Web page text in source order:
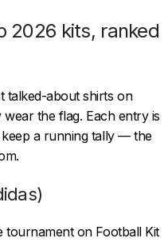
2026 kits, ranked
talked-about shirts on
the flag. Each entry is
a running tally — the
tournament on Football Kit